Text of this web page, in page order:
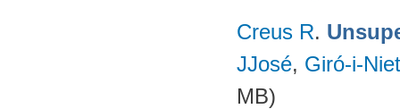
Creus R.
JJosé, Giró-i-
MB)